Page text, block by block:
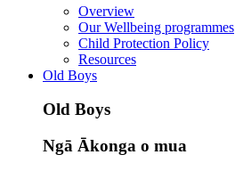
Overview
Our Wellbeing programmes
Child Protection Policy
Resources
Old Boys
Old Boys
Ngā Ākonga o mua